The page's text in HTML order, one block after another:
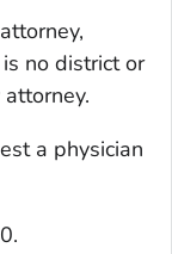
no district or
a physician